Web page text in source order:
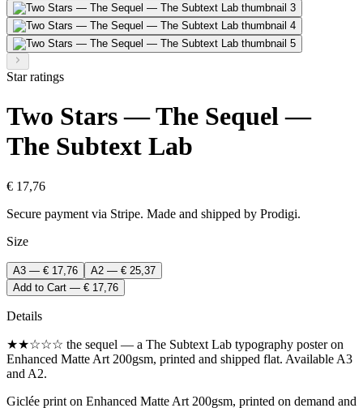
Star ratings
Two Stars — The Sequel —
The Subtext Lab
€ 17,76
Secure payment via Stripe. Made and shipped by Prodigi.
Size
A3 — € 17,76
A2 — € 25,37
Add to Cart — € 17,76
Details
★★☆☆☆ the sequel — a The Subtext Lab typography poster on
Enhanced Matte Art 200gsm, printed and shipped flat. Available A3
and A2.
Giclée print on Enhanced Matte Art 200gsm, printed on demand and